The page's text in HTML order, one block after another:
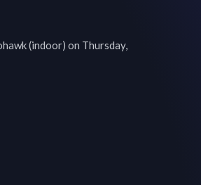
(indoor) on Thursday,